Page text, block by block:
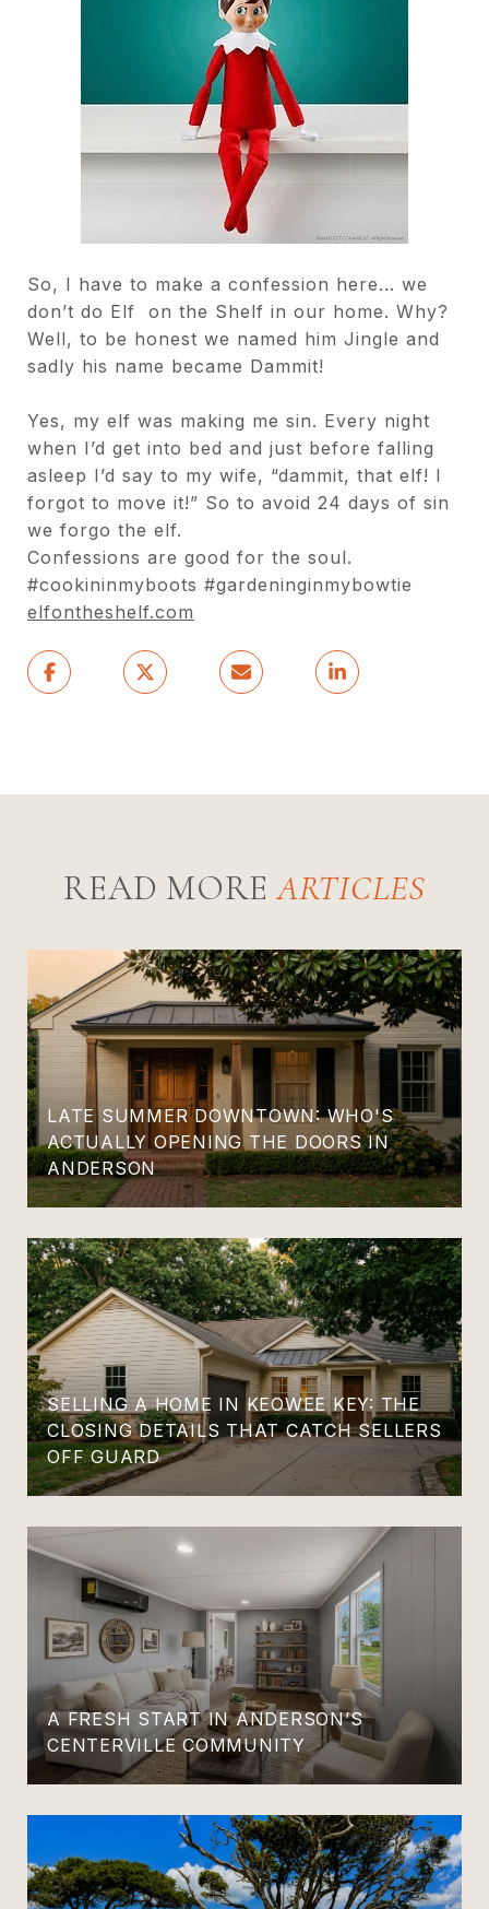
So, I have to make a confession here... we
don’t do Elf
on the Shelf in our home. Why?
Well, to be honest we named him Jingle and
sadly his name became Dammit!
Yes, my elf was making me sin. Every night
when I’d get into bed and just before falling
asleep I’d say to my wife, “dammit, that elf! I
forgot to move it!” So to avoid 24 days of sin
we forgo the elf.
Confessions are good for the soul.
#cookininmyboots #gardeninginmybowtie
elfontheshelf.com
READ MORE
LATE SUMMER DOWNTOWN: WHO'S
ACTUALLY OPENING THE DOORS IN
ANDERSON
SELLING A HOME IN KEOWEE KEY: THE
CLOSING DETAILS THAT CATCH SELLERS
OFF GUARD
A FRESH START IN ANDERSON’S
CENTERVILLE COMMUNITY